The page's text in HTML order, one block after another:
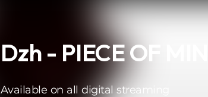
Dzh - PIECE OF MINE
Available on all digital streaming